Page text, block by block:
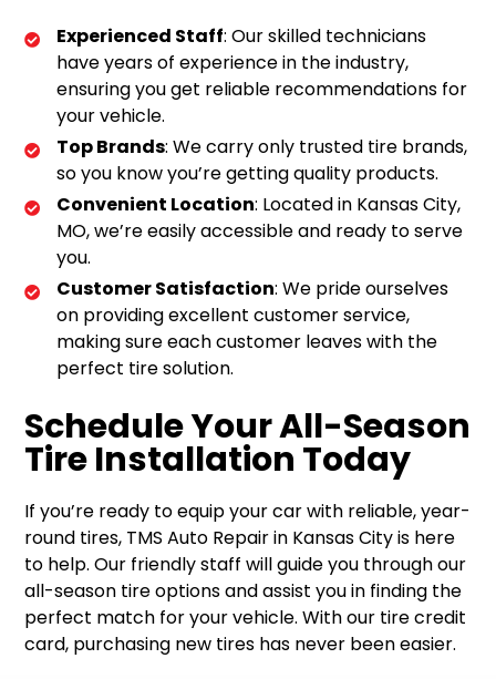
Experienced Staff: Our skilled technicians
have years of experience in the industry,
ensuring you get reliable recommendations for
your vehicle.
Top Brands: We carry only trusted tire brands,
so you know you’re getting quality products.
Convenient Location: Located in Kansas City,
MO, we’re easily accessible and ready to serve
you.
Customer Satisfaction: We pride ourselves
on providing excellent customer service,
making sure each customer leaves with the
perfect tire solution.
Schedule Your All-Season
Tire Installation Today
If you’re ready to equip your car with reliable, year-
round tires, TMS Auto Repair in Kansas City is here
to help. Our friendly staff will guide you through our
all-season tire options and assist you in finding the
perfect match for your vehicle. With our tire credit
card, purchasing new tires has never been easier.